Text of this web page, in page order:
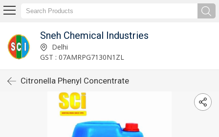
Sneh Chemical Industries
Delhi
GST : 07AMRPG7130N1ZL
Citronella Phenyl Concentrate